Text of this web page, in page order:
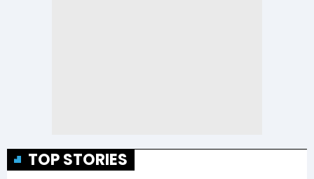
TOP STORIES